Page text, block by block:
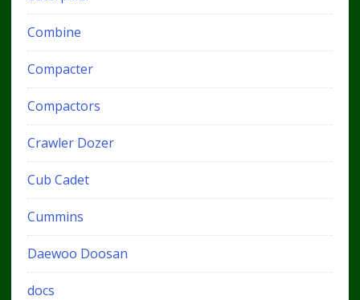
Combine
Compacter
Compactors
Crawler Dozer
Cub Cadet
Cummins
Daewoo Doosan
docs